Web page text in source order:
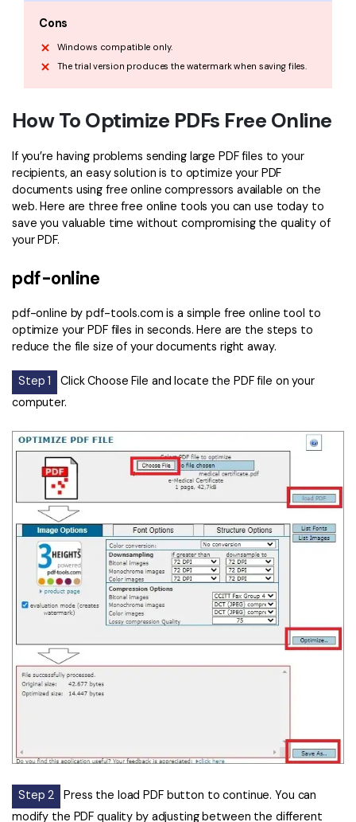
Cons
Windows compatible only.
The trial version produces the watermark when saving files.
How To Optimize PDFs Free Online
If you’re having problems sending large PDF files to your
recipients, an easy solution is to optimize your PDF
documents using free online compressors available on the
web. Here are three free online tools you can use today to
save you valuable time without compromising the quality of
your PDF.
pdf-online
pdf-online by pdf-tools.com is a simple free online tool to
optimize your PDF files in seconds. Here are the steps to
reduce the file size of your documents right away.
Step 1
Click Choose File and locate the PDF file on your
computer.
Step 2
Press the load PDF button to continue. You can
modify the PDF quality by adjusting between the different